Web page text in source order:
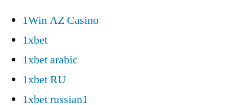
1Win AZ Casino
1xbet
1xbet arabic
1xbet RU
1xbet russian1